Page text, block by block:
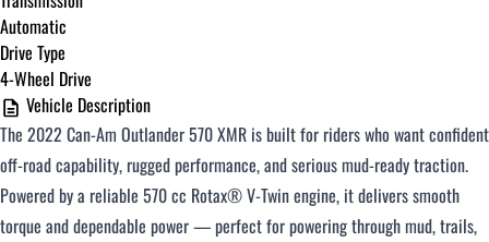
Automatic
Drive Type
4-Wheel Drive
Vehicle Description
The 2022 Can-Am Outlander 570 XMR is built for riders who want confident
off-road capability, rugged performance, and serious mud-ready traction.
Powered by a reliable 570 cc Rotax® V-Twin engine, it delivers smooth
torque and dependable power — perfect for powering through mud, trails,